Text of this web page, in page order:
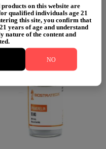
Starting at$100.00
Select options
on this website are
qualified individuals age 21
this site, you confirm that
years of age and understand
nature of the content and
NO